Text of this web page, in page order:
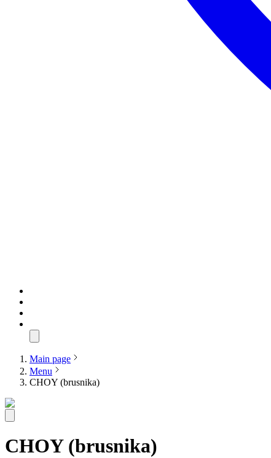
Main page
Menu
CHOY (brusnika)
CHOY (brusnika)